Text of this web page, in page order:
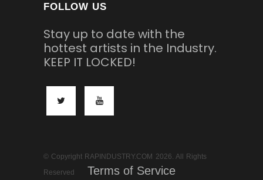
FOLLOW US
Stay up to date with the
hottest artists in the Industry.
KEEP IT LOCKED!
© Copyright RAPINDUSTRY.COM 2026. All Rights
Reserved
Terms of Service